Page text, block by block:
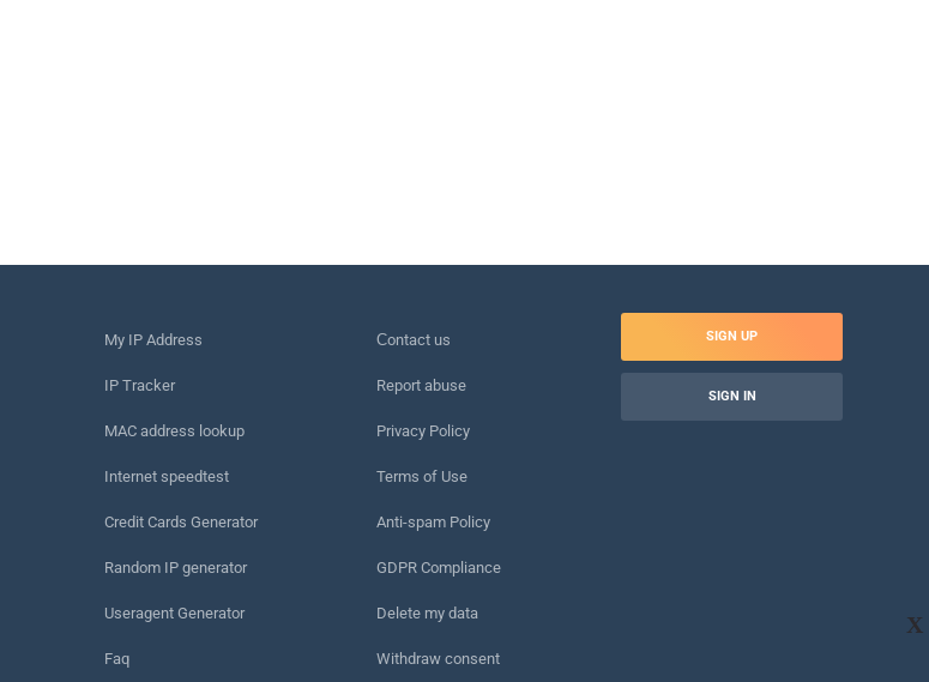
X
My IP Address
IP Tracker
MAC address lookup
Internet speedtest
Credit Cards Generator
Random IP generator
Useragent Generator
Faq
Сontact us
Report abuse
Privacy Policy
Terms of Use
Anti-spam Policy
GDPR Compliance
Delete my data
Withdraw consent
SIGN UP
SIGN IN